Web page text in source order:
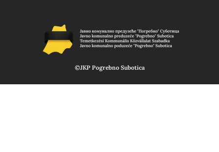
©JKP Pogrebno Subotica